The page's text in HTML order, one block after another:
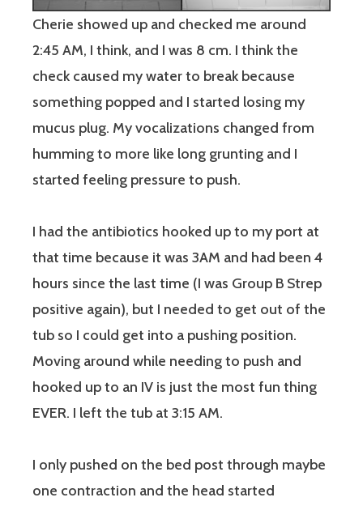
Cherie showed up and checked me around
2:45 AM, I think, and I was 8 cm. I think the
check caused my water to break because
something popped and I started losing my
mucus plug. My vocalizations changed from
humming to more like long grunting and I
started feeling pressure to push.
I had the antibiotics hooked up to my port at
that time because it was 3AM and had been 4
hours since the last time (I was Group B Strep
positive again), but I needed to get out of the
tub so I could get into a pushing position.
Moving around while needing to push and
hooked up to an IV is just the most fun thing
EVER. I left the tub at 3:15 AM.
I only pushed on the bed post through maybe
one contraction and the head started